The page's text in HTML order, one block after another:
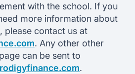
with the school. If you
more information about
please contact us at
. Any other other
can be sent to
.